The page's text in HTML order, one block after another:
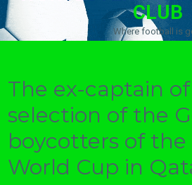
CLUB
Where football is
The ex-captain
selection of the
boycotters of the
World Cup in